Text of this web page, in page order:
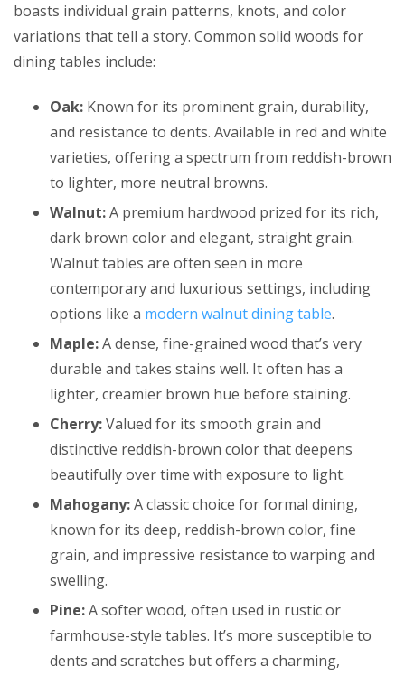
boasts individual grain patterns, knots, and color
variations that tell a story. Common solid woods for
dining tables include:
Oak: Known for its prominent grain, durability,
and resistance to dents. Available in red and white
varieties, offering a spectrum from reddish-brown
to lighter, more neutral browns.
Walnut:A premium hardwood prized for its rich,
dark brown color and elegant, straight grain.
Walnut tables are often seen in more
contemporary and luxurious settings, including
options like a modern walnut dining table.
Maple:A dense, fine-grained wood that’s very
durable and takes stains well. It often has a
lighter, creamier brown hue before staining.
Cherry:Valued for its smooth grain and
distinctive reddish-brown color that deepens
beautifully over time with exposure to light.
Mahogany:A classic choice for formal dining,
known for its deep, reddish-brown color, fine
grain, and impressive resistance to warping and
swelling.
Pine:A softer wood, often used in rustic or
farmhouse-style tables. It’s more susceptible to
dents and scratches but offers a charming,